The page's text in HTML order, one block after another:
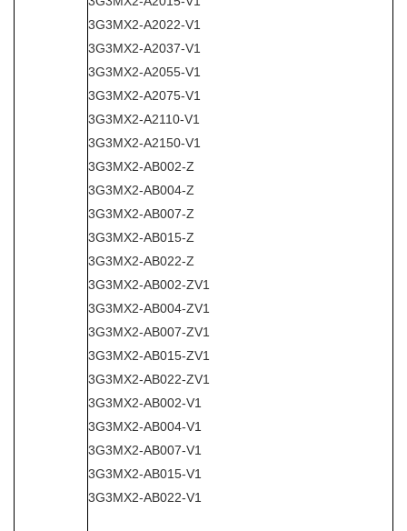
3G3MX2-A2022-V1
3G3MX2-A2037-V1
3G3MX2-A2055-V1
3G3MX2-A2075-V1
3G3MX2-A2110-V1
3G3MX2-A2150-V1
3G3MX2-AB002-Z
3G3MX2-AB004-Z
3G3MX2-AB007-Z
3G3MX2-AB015-Z
3G3MX2-AB022-Z
3G3MX2-AB002-ZV1
3G3MX2-AB004-ZV1
3G3MX2-AB007-ZV1
3G3MX2-AB015-ZV1
3G3MX2-AB022-ZV1
3G3MX2-AB002-V1
3G3MX2-AB004-V1
3G3MX2-AB007-V1
3G3MX2-AB015-V1
3G3MX2-AB022-V1